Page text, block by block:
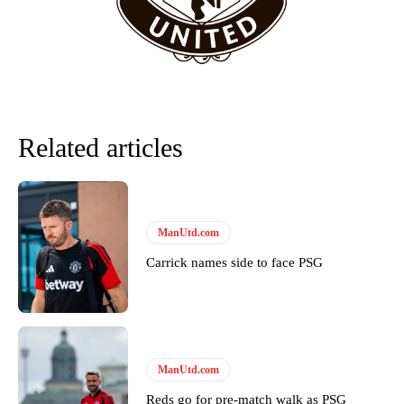
Garnacho will certainly be hoping for far better fortunes when
United host Eliteserien outfit FK Bodø/Glimt at Old Trafford on
Thursday.
Featured image Stephen Pond via Getty Images
Follow us on Bluesky:
Related articles
ManUtd.com
Carrick names side to face PSG
ManUtd.com
Reds go for pre-match walk as PSG